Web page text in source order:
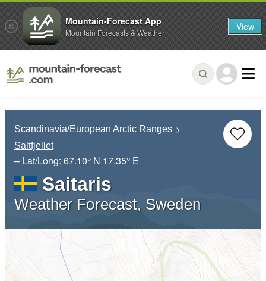
Scandinavia/European Arctic Ranges
Saltfjellet
– Lat/Long: 67.10° N 17.35° E
Saitaris
Weather Forecast, Sweden
Mountain-Forecast App
Mountain Forecasts & Weather View